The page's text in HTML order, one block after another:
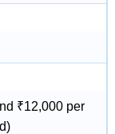
₹12,000 per